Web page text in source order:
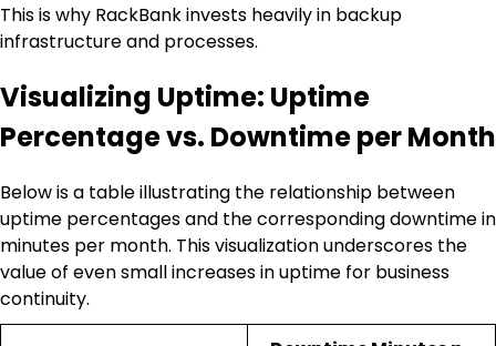
This is why RackBank invests heavily in backup
infrastructure and processes.
Visualizing Uptime: Uptime
Percentage vs. Downtime per Month
Below is a table illustrating the relationship between
uptime percentages and the corresponding downtime in
minutes per month. This visualization underscores the
value of even small increases in uptime for business
continuity.